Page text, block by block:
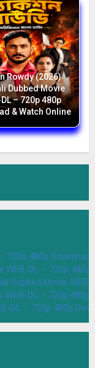
Rowdy (2026)
Dubbed Movie
– 720p 480p
& Watch Online
720p 480p Download
WEB-DL – 720p
Dubbed Movie
WEB-DL – 720p
DL – 720p 480p